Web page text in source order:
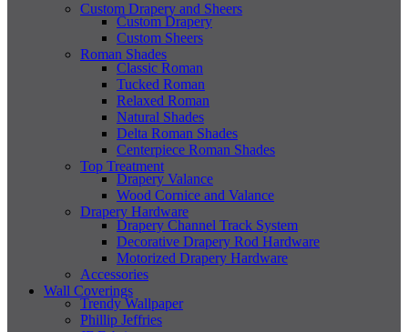
Custom Drapery and Sheers
Custom Drapery
Custom Sheers
Roman Shades
Classic Roman
Tucked Roman
Relaxed Roman
Natural Shades
Delta Roman Shades
Centerpiece Roman Shades
Top Treatment
Drapery Valance
Wood Cornice and Valance
Drapery Hardware
Drapery Channel Track System
Decorative Drapery Rod Hardware
Motorized Drapery Hardware
Accessories
Wall Coverings
Trendy Wallpaper
Phillip Jeffries